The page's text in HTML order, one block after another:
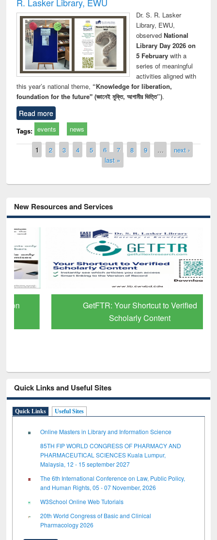
Dr. S. R. Lasker
Library, EWU,
observed National
Library Day 2026 on
5 Februarywith a
series of meaningful
activities aligned with
this year’s national theme, “Knowledge for liberation,
foundation for the future" (জ্ঞানেই মুক্তি, আগামীর ভিত্তি”).
Read more
Tags: events news
Pages
1 2 3 4 5 6 7 8 9 …
next ›
last »
New Resources and Services
GetFTR: Your Shortcut to Verified
Scholarly Content
Quick Links and Useful Sites
Quick Links Useful Sites
Online Masters in Library and Information Science
85TH FIP WORLD CONGRESS OF PHARMACY AND
PHARMACEUTICAL SCIENCES Kuala Lumpur,
Malaysia, 12 - 15 september 2027
The 6th International Conference on Law, Public Policy,
and Human Rights, 05 - 07 November, 2026
W3School Online Web Tutorials
20th World Congress of Basic and Clinical
Pharmacology 2026